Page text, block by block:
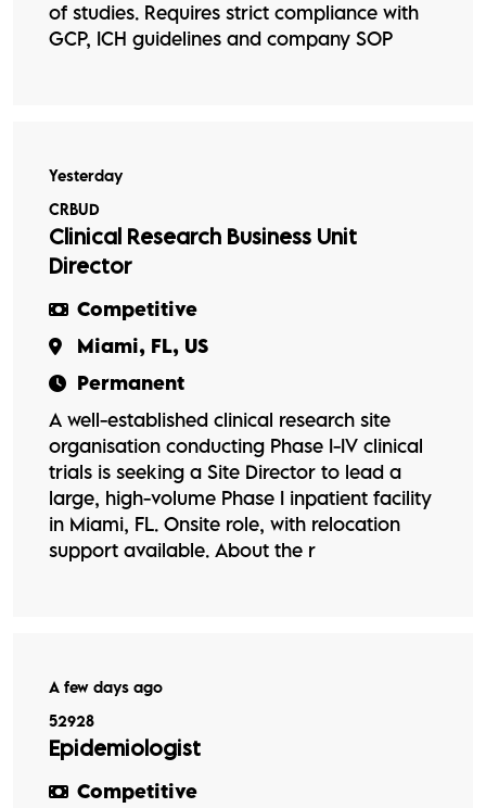
of studies. Requires strict compliance with
GCP, ICH guidelines and company SOP
Yesterday
CRBUD
Clinical Research Business Unit
Director
Competitive
Miami, FL, US
Permanent
A well-established clinical research site
organisation conducting Phase I-IV clinical
trials is seeking a Site Director to lead a
large, high-volume Phase I inpatient facility
in Miami, FL. Onsite role, with relocation
support available. About the r
A few days ago
52928
Epidemiologist
Competitive